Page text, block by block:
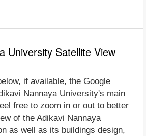
University Satellite View
if available, the Google
Nannaya University's main
free to zoom in or out to better
of the Adikavi Nannaya
as well as its buildings design,